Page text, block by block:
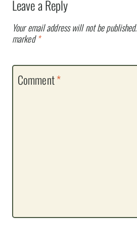
Leave a Reply
Your email address will not be published.
marked*
Comment*